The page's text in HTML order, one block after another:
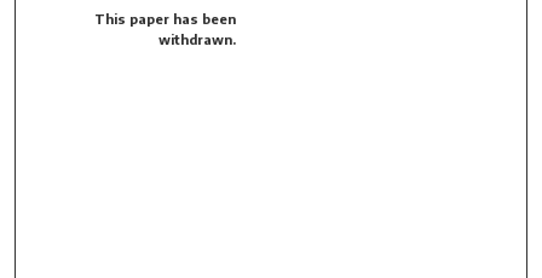
This paper has been
withdrawn.